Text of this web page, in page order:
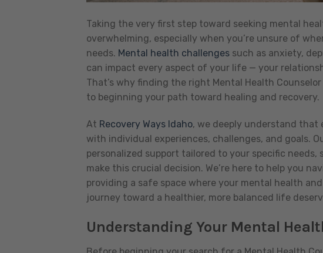
Taking the very first step toward seeking mental
overwhelming, especially when you’re unsure of
needs. Mental health challenges such as anxiety,
can impact every aspect of your life — your
That’s why finding the right Mental Health
to beginning your path toward healing and recovery.
At Recovery Ways Idaho, we deeply understand that
with individual experiences, challenges, and goals.
personalized support tailored to your specific
make this crucial decision. We’re here to help you
providing a safe space where your mental health
journey toward a healthier, more balanced life
Understanding Your Mental